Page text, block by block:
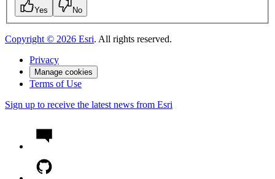
Yes No
Copyright © 2026 Esri. All rights reserved.
Privacy
Manage cookies
Terms of Use
Sign up to receive the latest news from Esri